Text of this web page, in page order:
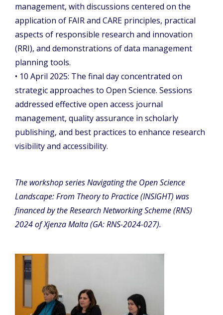
management, with discussions centered on the
application of FAIR and CARE principles, practical
aspects of responsible research and innovation
(RRI), and demonstrations of data management
planning tools.
• 10 April 2025: The final day concentrated on
strategic approaches to Open Science. Sessions
addressed effective open access journal
management, quality assurance in scholarly
publishing, and best practices to enhance research
visibility and accessibility.
The workshop series Navigating the Open Science
Landscape: From Theory to Practice (INSIGHT) was
financed by the Research Networking Scheme (RNS)
2024 of Xjenza Malta (GA: RNS-2024-027).